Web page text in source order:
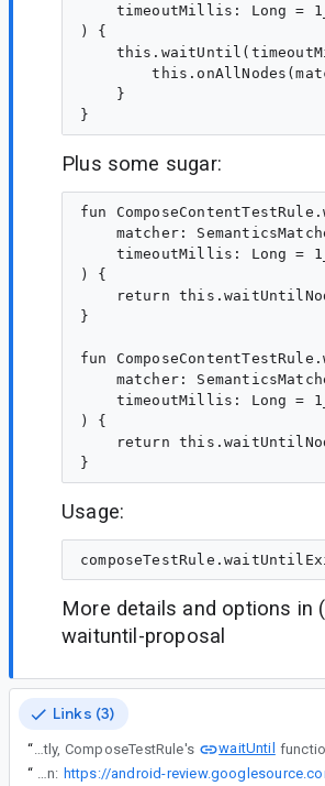
timeoutMillis: Long =
) {
    }
Plus some sugar:
fun
matcher:
timeoutMillis: Long =
) {
return
}
fun
matcher:
timeoutMillis: Long =
) {
return
Usage:
More details and options
waituntil-proposal
Links (3)
“ Currently, ComposeTestRule's
waitUntil
“
Possible solution: